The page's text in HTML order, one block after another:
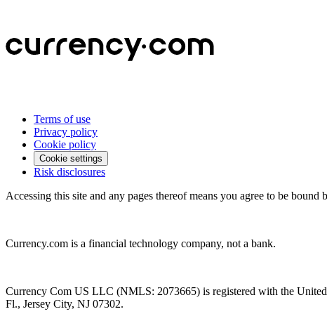
Terms of use
Privacy policy
Cookie policy
Cookie settings
Risk disclosures
Accessing this site and any pages thereof means you agree to be
Currency.com is a financial technology company, not a bank.
Currency Com US LLC (NMLS: 2073665) is registered with the
Fl., Jersey City, NJ 07302.